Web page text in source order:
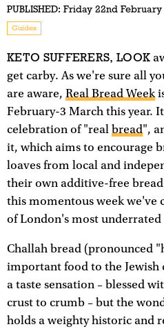
PUBLISHED: Friday 22nd February
Guides
KETO SUFFERERS, LOOK
get carby. As we're sure all
are aware, Real Bread Week
February-3 March this year.
celebration of "real bread",
it, which aims to encourage
loaves from local and
their own additive-free
this momentous week we've
of London's most
Challah bread (pronounced
important food to the
a taste sensation – blessed
crust to crumb – but the
holds a weighty historic and